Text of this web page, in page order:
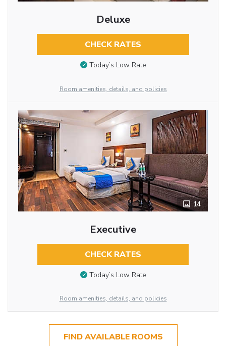
Deluxe
CHECK RATES
Today’s Low Rate
Room amenities, details, and policies
14
Executive
CHECK RATES
Today’s Low Rate
Room amenities, details, and policies
FIND AVAILABLE ROOMS